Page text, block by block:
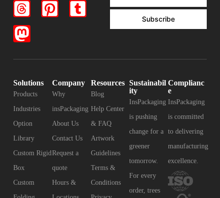
Subscribe
Solutions
Products
Industries
Option
Library
Custom Rigid
Box
Custom
Company
Why
insPackaging
About Us
Contact Us
Request a
quote
Hours &
Resources
Blog
Help Center
& FAQ
Artwork
Guidelines
Terms &
Conditions
Sustainabil
ity
InsPackaging
is pushing
change for a
greener
tomorrow.
For every
order, trees
Complianc
e
InsPackaging
is committed
to delivering
manufacturing
excellence.